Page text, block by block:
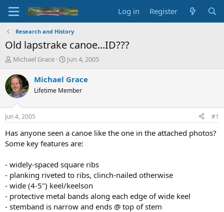
Log in Register
Research and History
Old lapstrake canoe...ID???
T
r
e
a
d
t
a
t
r
Michael Grace
S
a
t
t
e
Jun 4, 2005
Michael Grace
Lifetime Member
Jun 4, 2005 #1
Has anyone seen a canoe like the one in the attached photos?
Some key features are:
- widely-spaced square ribs
- planking riveted to ribs, clinch-nailed otherwise
- wide (4-5") keel/keelson
- protective metal bands along each edge of wide keel
- stemband is narrow and ends @ top of stem